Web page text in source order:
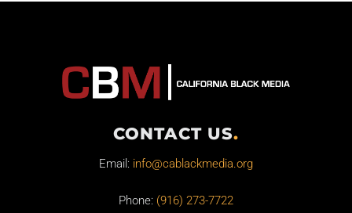
CONTACT US.
Email: info@cablackmedia.org
Phone: (916) 273-7722